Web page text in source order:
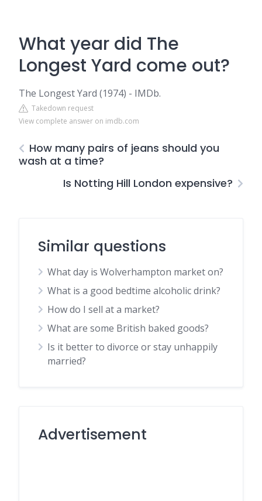
What year did The
Longest Yard come out?
The Longest Yard (1974) - IMDb.
Takedown request
View complete answer on imdb.com
How many pairs of jeans should you
wash at a time?
Is Notting Hill London expensive?
Similar questions
What day is Wolverhampton market on?
What is a good bedtime alcoholic drink?
How do I sell at a market?
What are some British baked goods?
Is it better to divorce or stay unhappily
married?
Advertisement